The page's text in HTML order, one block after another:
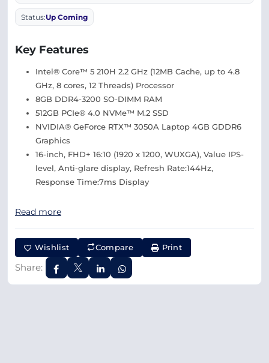
Status:Up Coming
Key Features
Intel® Core™ 5 210H 2.2 GHz (12MB Cache, up to 4.8
GHz, 8 cores, 12 Threads) Processor
8GB DDR4-3200 SO-DIMM RAM
512GB PCIe® 4.0 NVMe™ M.2 SSD
NVIDIA® GeForce RTX™ 3050A Laptop 4GB GDDR6
Graphics
16-inch, FHD+ 16:10 (1920 x 1200, WUXGA), Value IPS-
level, Anti-glare display, Refresh Rate:144Hz,
Response Time:7ms Display
Read more
Wishlist Compare Print
Share: